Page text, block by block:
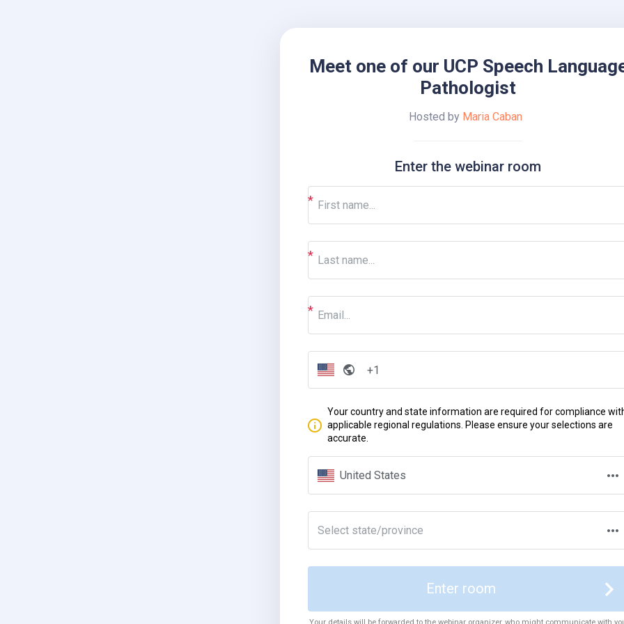
Meet one of our UCP Speech
Pathologist
Hosted by Maria Caban
Enter the webinar room
Your country and state information are required for compliance
applicable regional regulations. Please ensure your selections are
accurate.
United States
Select state/province
Enter room